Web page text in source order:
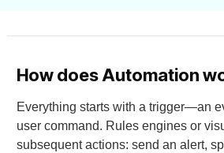
How does Automation
Everything starts with a trigger—an
user command. Rules engines or
subsequent actions: send an alert,